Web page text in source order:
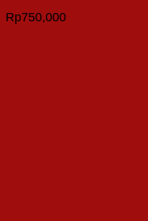
Rp750,000